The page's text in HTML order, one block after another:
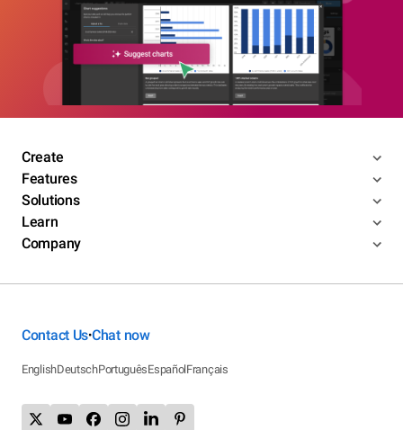
Create
Features
Solutions
Learn
Company
Contact Us•Chat now
EnglishDeutschPortuguêsEspañolFrançais